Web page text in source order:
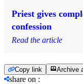
Priest gives
confession
Read the article
Copy link Archive
share on :